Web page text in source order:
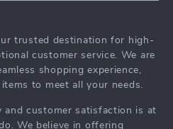
trusted destination for high-
customer service. We are
shopping experience,
to meet all your needs.
and customer satisfaction is at
We believe in offering